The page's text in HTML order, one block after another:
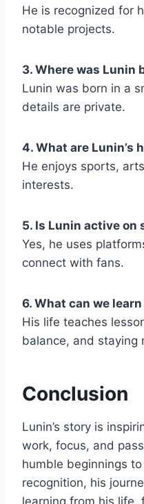
He is recognized for
notable projects.
3. Where was Lunin
Lunin was born in a
details are private.
4. What are Lunin’s
He enjoys sports,
interests.
5. Is Lunin active on
Yes, he uses
connect with fans.
6. What can we
His life teaches
balance, and staying
Conclusion
Lunin’s story is
work, focus, and
humble beginnings
recognition, his